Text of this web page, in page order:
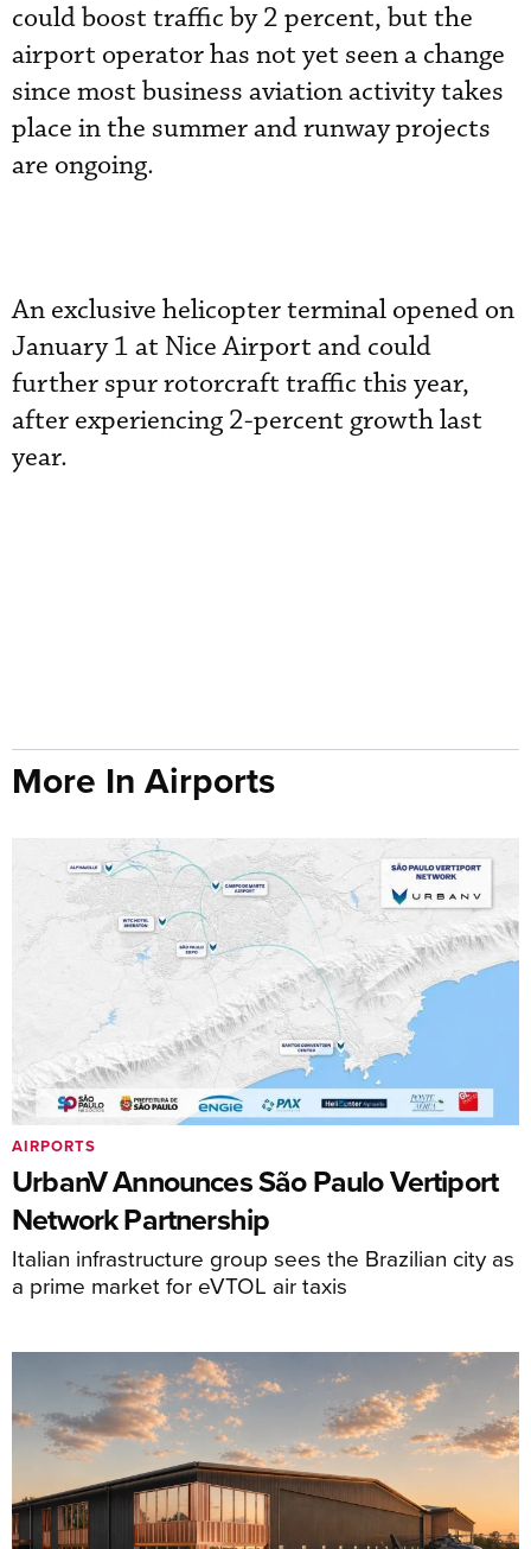
could boost traffic by 2 percent, but the
airport operator has not yet seen a change
since most business aviation activity takes
place in the summer and runway projects
are ongoing.
An exclusive helicopter terminal opened on
January 1 at Nice Airport and could
further spur rotorcraft traffic this year,
after experiencing 2-percent growth last
year.
More In Airports
UrbanV Announces São Paulo Vertiport
Network Partnership
Italian infrastructure group sees the Brazilian city as
a prime market for eVTOL air taxis
AIRPORTS